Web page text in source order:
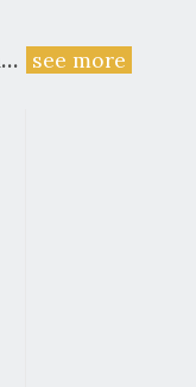
see more